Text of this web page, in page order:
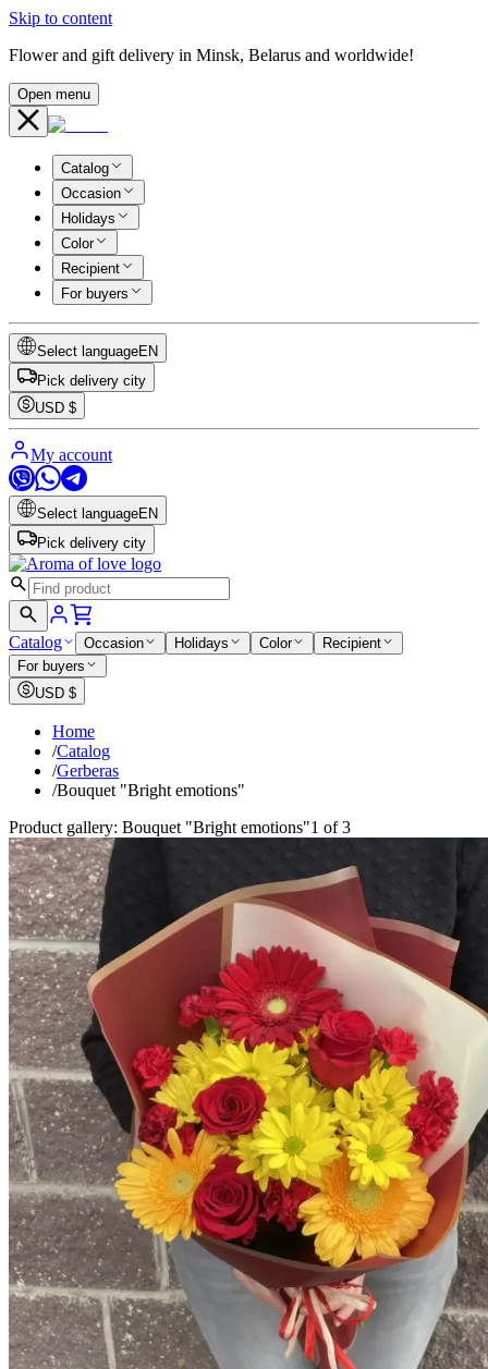
Skip to content
Flower and gift delivery in Minsk, Belarus and worldwide!
Open menu
Catalog
Occasion
Holidays
Color
Recipient
For buyers
Select languageEN
Pick delivery city
USD $
My account
Select languageEN
Pick delivery city
Catalog Occasion Holidays Color
Recipient
For buyers
USD $
Home
/Catalog
/Gerberas
/Bouquet "Bright emotions"
Product gallery: Bouquet "Bright emotions"1 of 3